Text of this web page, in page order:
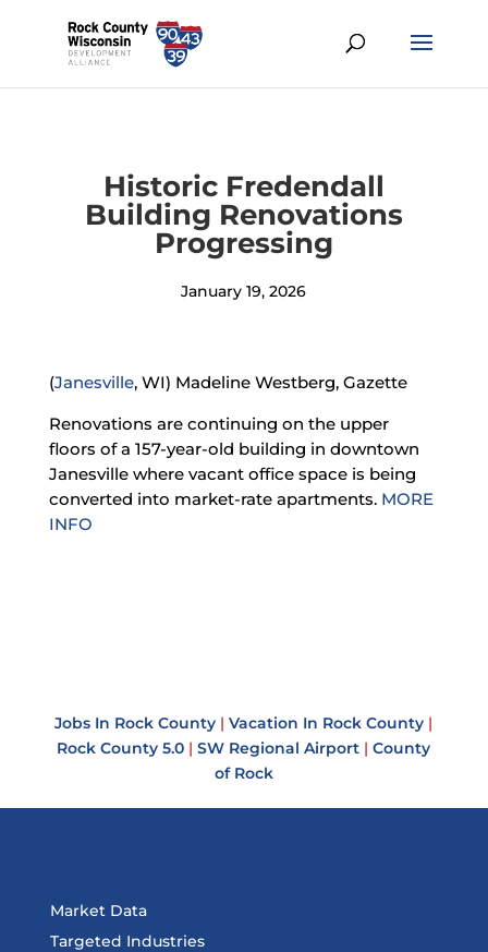
Historic Fredendall
Building Renovations
Progressing
January 19, 2026
(Janesville, WI) Madeline Westberg, Gazette
Renovations are continuing on the upper
floors of a 157-year-old building in downtown
Janesville where vacant office space is being
converted into market-rate apartments. MORE
INFO
Jobs In Rock County | Vacation In Rock County |
Rock County 5.0 | SW Regional Airport | County
of Rock
Market Data
Targeted Industries